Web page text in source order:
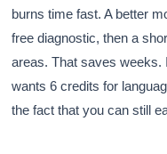
burns time fast. A better
free diagnostic, then a
areas. That saves weeks.
wants 6 credits for
the fact that you can still